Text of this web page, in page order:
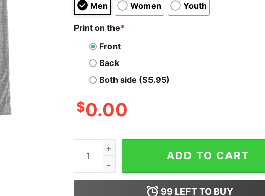
Men Women Youth
Print on the*
Front
Back
Both side ($5.95)
$0.00
Men's Marvel Black Widow Mosaic T-Shirt
ADD TO CART
99 LEFT TO BUY